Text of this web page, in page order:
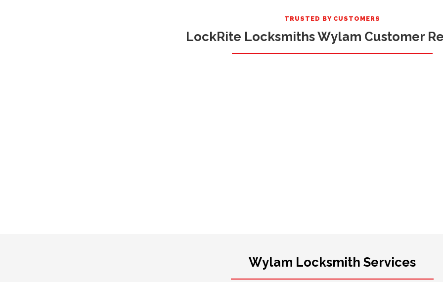
TRUSTED BY CUSTOMERS
LockRite Locksmiths Wylam Customer
Wylam Locksmith Services